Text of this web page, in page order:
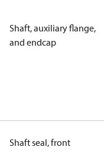
Shaft, auxiliary flange,
and endcap
Shaft seal, front